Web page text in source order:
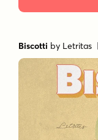
Biscotti by Letritas